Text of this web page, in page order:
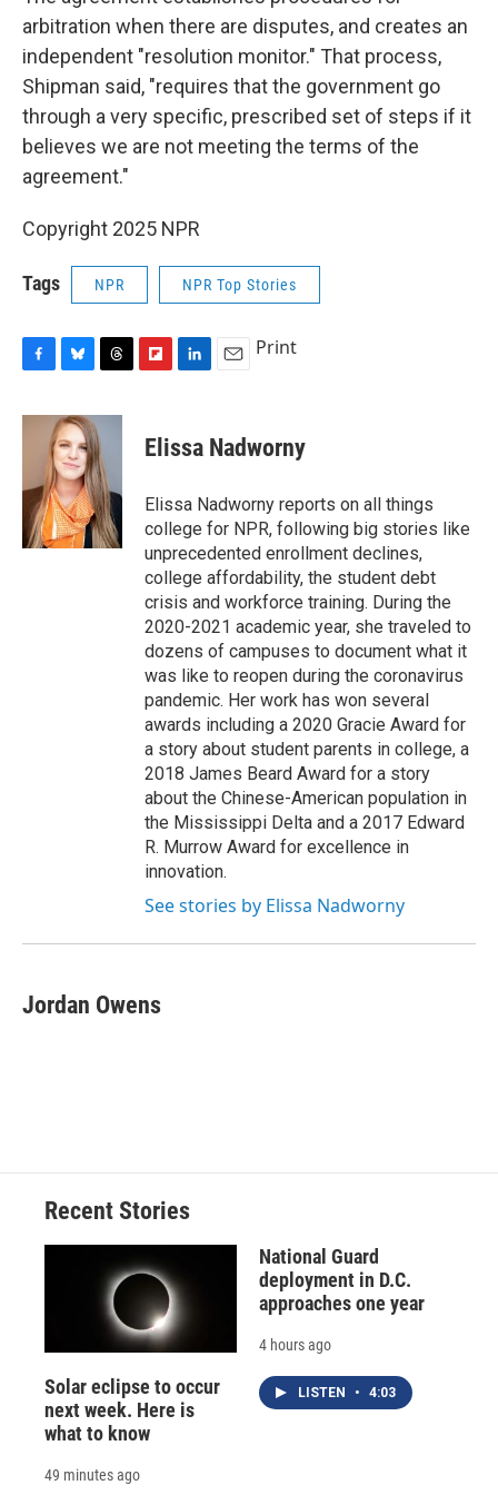
arbitration when there are disputes, and creates an
independent "resolution monitor." That process,
Shipman said, "requires that the government go
through a very specific, prescribed set of steps if it
believes we are not meeting the terms of the
agreement."
Copyright 2025 NPR
Tags NPR NPR Top Stories
c
o
u
e
s
k
y
r
e
a
d
s
p
b
a
d
k
e
I
n
i
l
Print
Elissa Nadworny
Elissa Nadworny reports on all things
college for NPR, following big stories like
unprecedented enrollment declines,
college affordability, the student debt
crisis and workforce training. During the
2020-2021 academic year, she traveled to
dozens of campuses to document what it
was like to reopen during the coronavirus
pandemic. Her work has won several
awards including a 2020 Gracie Award for
a story about student parents in college, a
2018 James Beard Award for a story
about the Chinese-American population in
the Mississippi Delta and a 2017 Edward
R. Murrow Award for excellence in
innovation.
See stories by Elissa Nadworny
Jordan Owens
Recent Stories
Solar eclipse to occur
next week. Here is
what to know
49 minutes ago
National Guard
deployment in D.C.
approaches one year
4 hours ago
LISTEN • 4:03